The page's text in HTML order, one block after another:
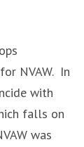
NVAW. In
with
falls on
was